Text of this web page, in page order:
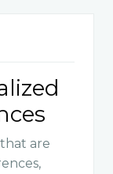
are